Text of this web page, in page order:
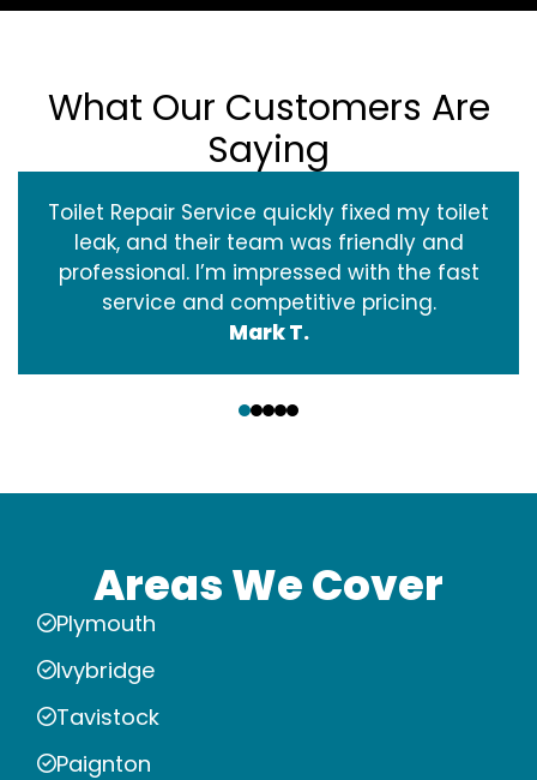
What Our Customers Are
Saying
Toilet Repair Service quickly fixed my toilet
leak, and their team was friendly and
professional. I’m impressed with the fast
service and competitive pricing.
Mark T.
Areas We Cover
Plymouth
Ivybridge
Tavistock
Paignton